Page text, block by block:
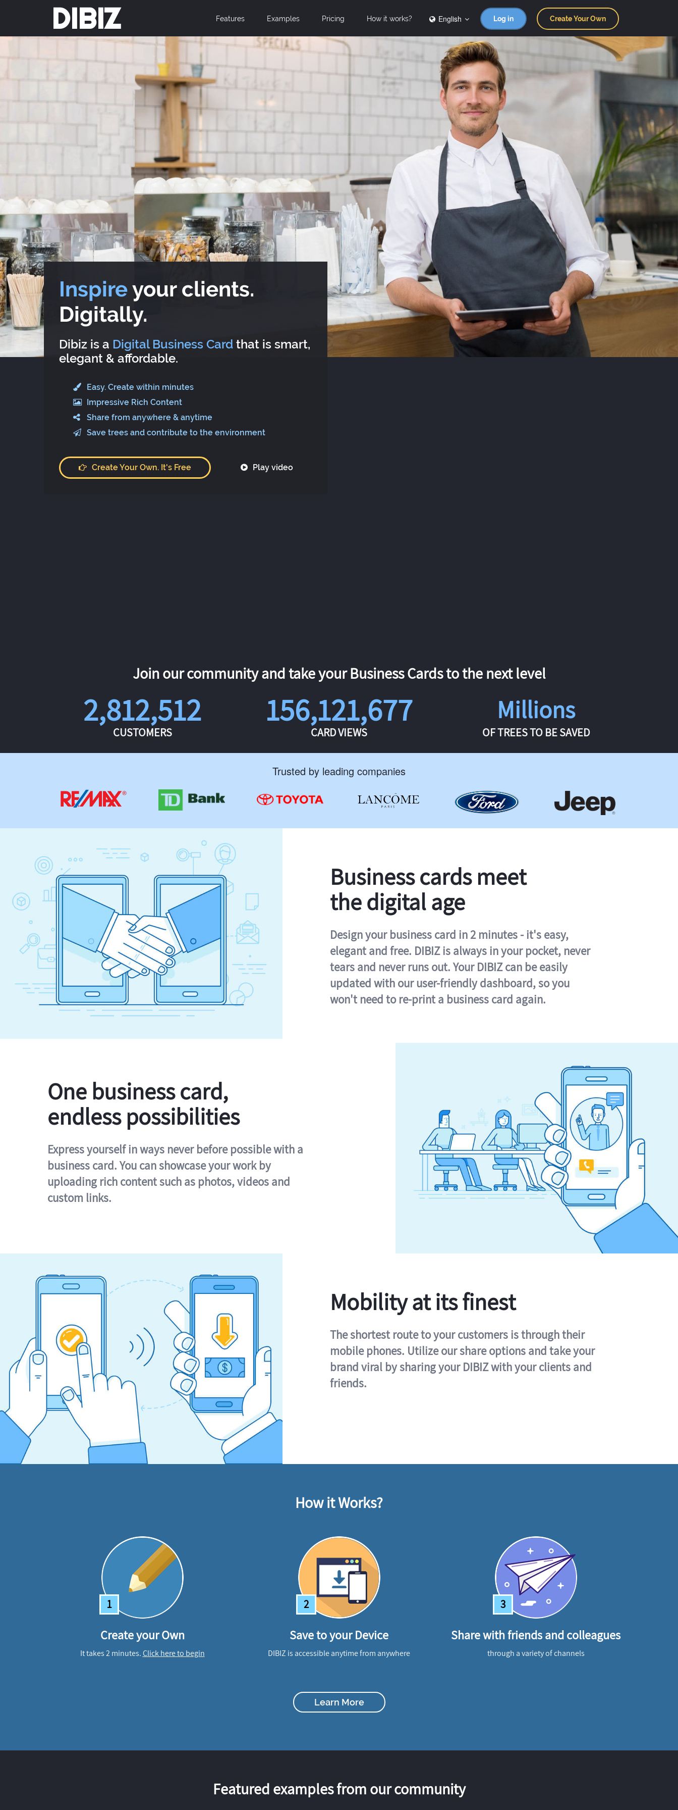
DIBIZ Features Examples Pricing How it works? English Log in Create Your Own
Inspireyour clients.
Digitally.
Dibiz is a Digital Business Card that is smart,
elegant & affordable.
Easy. Create within minutes
Impressive Rich Content
Share from anywhere & anytime
Save trees and contribute to the environment
Create Your Own. It's Free Play video
Join our community and take your Business Cards to the next level
2,812,512
CUSTOMERS
156,121,677
CARD VIEWS
Millions
OF TREES TO BE SAVED
Trusted by leading companies
Business cards meet
the digital age
Design your business card in 2 minutes - it's easy,
elegant and free. DIBIZ is always in your pocket, never
tears and never runs out. Your DIBIZ can be easily
updated with our user-friendly dashboard, so you
won't need to re-print a business card again.
One business card,
endless possibilities
Express yourself in ways never before possible with a
business card. You can showcase your work by
uploading rich content such as photos, videos and
custom links.
Mobility at its finest
The shortest route to your customers is through their
mobile phones. Utilize our share options and take your
brand viral by sharing your DIBIZ with your clients and
friends.
How it Works?
1
Create your Own
It takes 2 minutes.Click here to begin
2
Save to your Device
DIBIZ is accessible anytime from anywhere
3
Share with friends and colleagues
through a variety of channels
Learn More
Featured examples from our community